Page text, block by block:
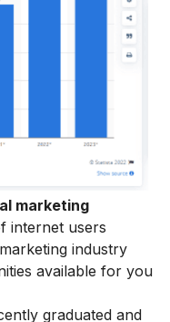
marketing
internet users
industry
available for you
graduated and